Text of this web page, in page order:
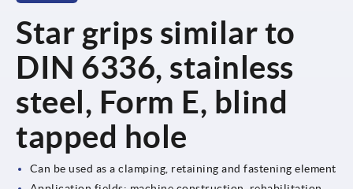
Star grips similar to
DIN 6336, stainless
steel, Form E, blind
tapped hole
Can be used as a clamping, retaining and fastening element